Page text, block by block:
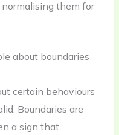
them for
about boundaries
certain behaviours
Boundaries are
a sign that